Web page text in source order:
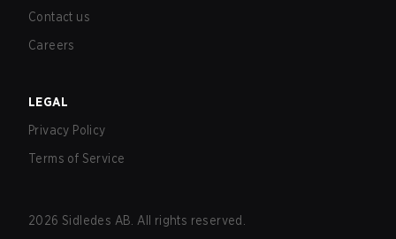
Contact us
Careers
LEGAL
Privacy Policy
Terms of Service
2026 Sidledes AB. All rights reserved.